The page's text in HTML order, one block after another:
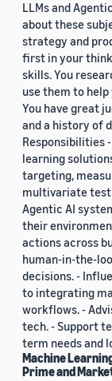
LLMs and
about these
strategy and
first in your
skills. You
use them to
You have great
and a history of
Responsibilities
learning
targeting,
multivariate
Agentic AI
their
actions across
human-in-the-
decisions. -
to integrating
workflows. -
tech. - Support
term needs and
Machine
Prime and